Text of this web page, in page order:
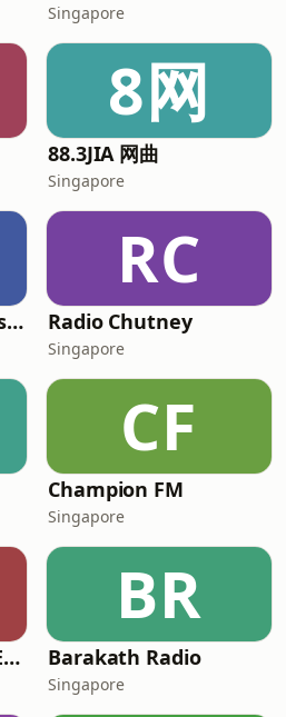
Singapore
8网
88.3JIA 网曲
Singapore
BWWR - Bible Witness Web Radio
RC
Radio Chutney
Singapore
CF
Champion FM
Singapore
BBC World Service (East Asia)
BR
Barakath Radio
Singapore